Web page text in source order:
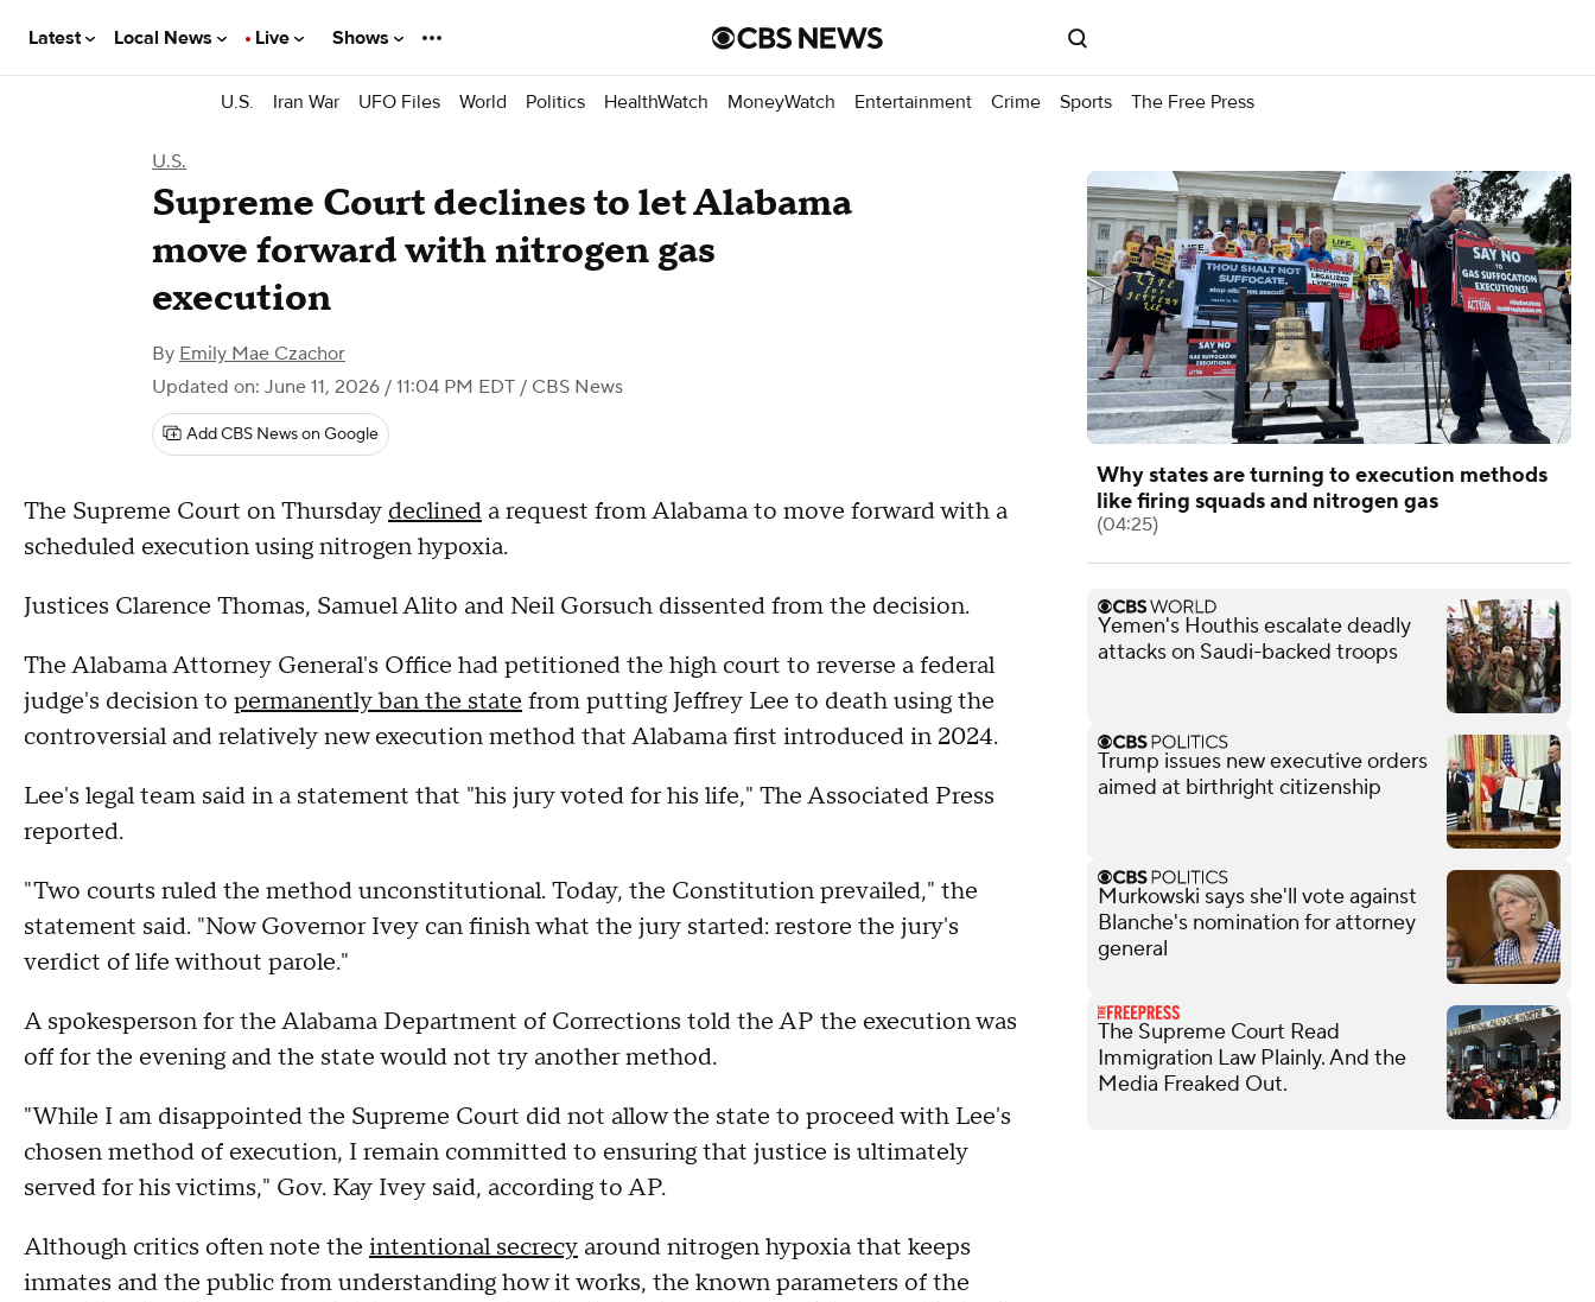
Latest Local News Live Shows
U.S. Iran War UFO Files World Politics HealthWatch MoneyWatch Entertainment Crime Sports The Free Press
U.S.
Supreme Court declines to let Alabama
move forward with nitrogen gas
execution
By Emily Mae Czachor
Updated on: June 11, 2026 / 11:04 PM EDT / CBS News
Add CBS News on Google
The Supreme Court on Thursday declined a request from Alabama to move forward with a
scheduled execution using nitrogen hypoxia.
Justices Clarence Thomas, Samuel Alito and Neil Gorsuch dissented from the decision.
The Alabama Attorney General's Office had petitioned the high court to reverse a federal
judge's decision to permanently ban the state from putting Jeffrey Lee to death using the
controversial and relatively new execution method that Alabama first introduced in 2024.
Lee's legal team said in a statement that "his jury voted for his life," The Associated Press
reported.
"Two courts ruled the method unconstitutional. Today, the Constitution prevailed," the
statement said. "Now Governor Ivey can finish what the jury started: restore the jury's
verdict of life without parole."
A spokesperson for the Alabama Department of Corrections told the AP the execution was
off for the evening and the state would not try another method.
"While I am disappointed the Supreme Court did not allow the state to proceed with Lee's
chosen method of execution, I remain committed to ensuring that justice is ultimately
served for his victims," Gov. Kay Ivey said, according to AP.
Although critics often note the intentional secrecy around nitrogen hypoxia that keeps
inmates and the public from understanding how it works, the known parameters of the
Why states are turning to execution methods
like firing squads and nitrogen gas
(04:25)
Yemen's Houthis escalate deadly
attacks on Saudi-backed troops
Trump issues new executive orders
aimed at birthright citizenship
Murkowski says she'll vote against
Blanche's nomination for attorney
general
The Supreme Court Read
Immigration Law Plainly. And the
Media Freaked Out.